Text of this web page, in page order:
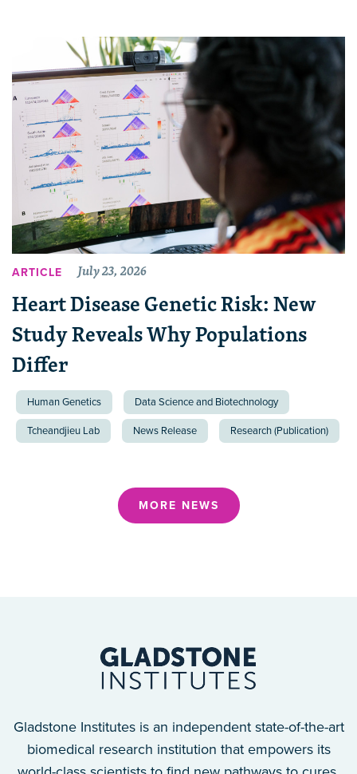
ARTICLE July 23, 2026
Heart Disease Genetic Risk: New
Study Reveals Why Populations
Differ
Human Genetics Data Science and Biotechnology
Tcheandjieu Lab News Release Research (Publication)
MORE NEWS
Gladstone Institutes is an independent state-of-the-art
biomedical research institution that empowers its